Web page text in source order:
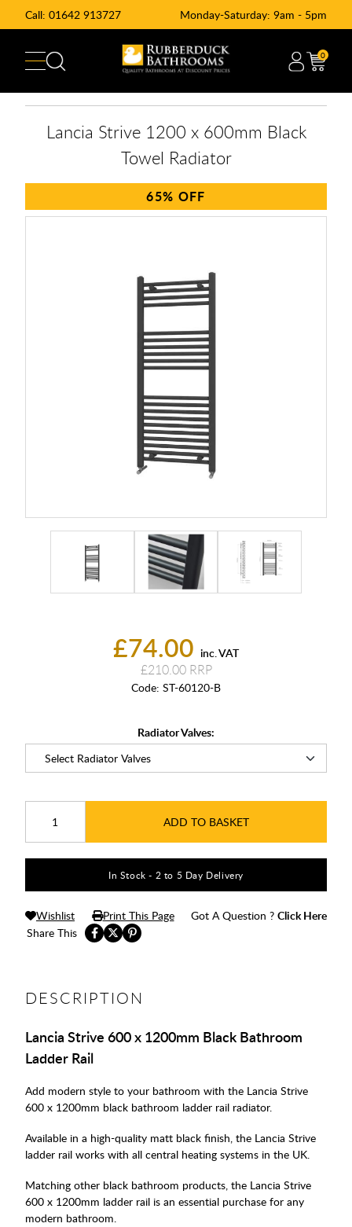
Call: 01642 913727 Monday-Saturday: 9am - 5pm
0
£74.00 inc. VAT
£210.00
Code: ST-60120-B
Radiator Valves:
ADD TO BASKET
Lancia Strive 1200 x 600mm Black
Towel Radiator
65%
In Stock - 2 to 5 Day Delivery
Share This
Wishlist Print This Page Got A Question ? Click Here
DESCRIPTION
Lancia Strive 600 x 1200mm Black Bathroom
Ladder Rail
Add modern style to your bathroom with the Lancia Strive
600 x 1200mm black bathroom ladder rail radiator.
Available in a high-quality matt black finish, the Lancia Strive
ladder rail works with all central heating systems in the UK.
Matching other black bathroom products, the Lancia Strive
600 x 1200mm ladder rail is an essential purchase for any
modern bathroom.